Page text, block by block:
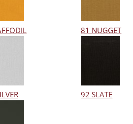
81 NUGGET
92 SLATE